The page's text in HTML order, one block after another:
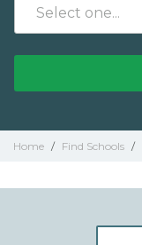
Home / Find Schools /